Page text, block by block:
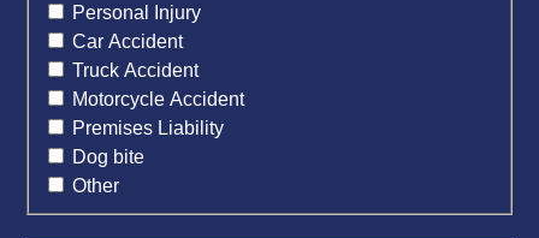
Personal Injury
Car Accident
Truck Accident
Motorcycle Accident
Premises Liability
Dog bite
Other